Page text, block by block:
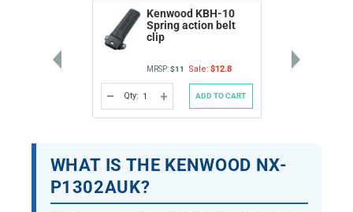
Kenwood KBH-10
Spring action belt
clip
MRSP:$11 Sale: $12.8
DECREASE
QUANTITY
Qty: INCREASE
QUANTITY
ADD TO CART
WHAT IS THE KENWOOD NX-
P1302AUK?